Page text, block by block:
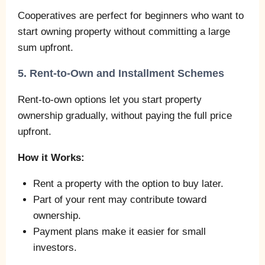
Cooperatives are perfect for beginners who want to
start owning property without committing a large
sum upfront.
5. Rent-to-Own and Installment Schemes
Rent-to-own options let you start property
ownership gradually, without paying the full price
upfront.
How it Works:
Rent a property with the option to buy later.
Part of your rent may contribute toward
ownership.
Payment plans make it easier for small
investors.